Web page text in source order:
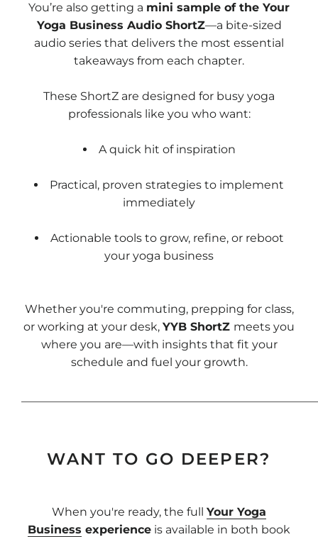
You’re also getting a mini sample of the Your
Yoga Business Audio ShortZ—a bite-sized
audio series that delivers the most essential
takeaways from each chapter.
These ShortZ are designed for busy yoga
professionals like you who want:
A quick hit of inspiration
Practical, proven strategies to implement
immediately
Actionable tools to grow, refine, or reboot
your yoga business
Whether you're commuting, prepping for class,
or working at your desk, YYB ShortZ meets you
where you are—with insights that fit your
schedule and fuel your growth.
WANT TO GO DEEPER?
When you're ready, the full Your Yoga
Business experience is available in both book